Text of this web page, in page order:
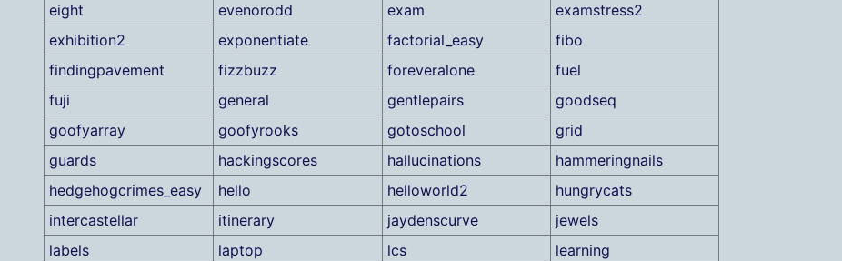
eight
evenorodd exam
examstress2
exhibition2
exponentiate factorial_easy
fibo
findingpavement
fizzbuzz foreveralone
fuel
fuji
general gentlepairs
goodseq
goofyarray
goofyrooks gotoschool
grid
guards
hackingscores hallucinations
hammeringnails
hedgehogcrimes_easy
hello helloworld2
hungrycats
intercastellar
itinerary jaydenscurve
jewels
labels
laptop lcs
learning